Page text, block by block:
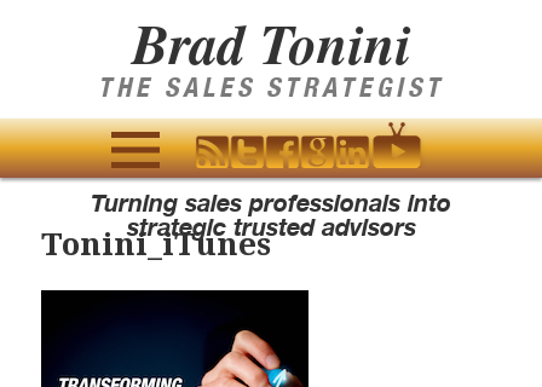
Brad Tonini
THE SALES STRATEGIST
MENU
AND
WIDGETS
Turning sales professionals into
strategic trusted advisors
Tonini_iTunes